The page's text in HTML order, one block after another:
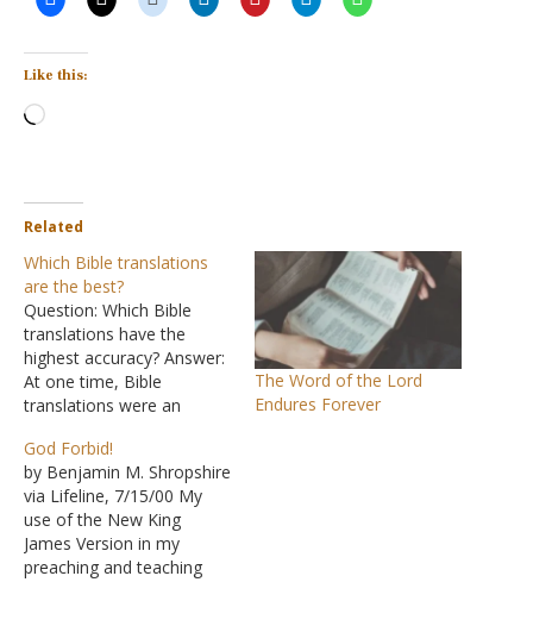
Like this:
Loading…
Related
Which Bible translations
are the best?
Question: Which Bible
translations have the
highest accuracy? Answer:
At one time, Bible
translations were an
years, if not decades, to
complete. Now
translations are appearing
in rapid succession, and it
is becoming difficult to
keep up with the many
The Word of the Lord
Endures Forever
God Forbid!
by Benjamin M. Shropshire
via Lifeline, 7/15/00 My
use of the New King
James Version in my
preaching and teaching